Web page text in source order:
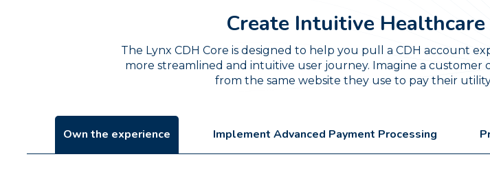
Create Intuitive
The Lynx CDH Core is designed to help you pull a CDH account
more streamlined and intuitive user journey. Imagine a
from the same website they use to pay their
Own the experience Implement Advanced Payment Processing